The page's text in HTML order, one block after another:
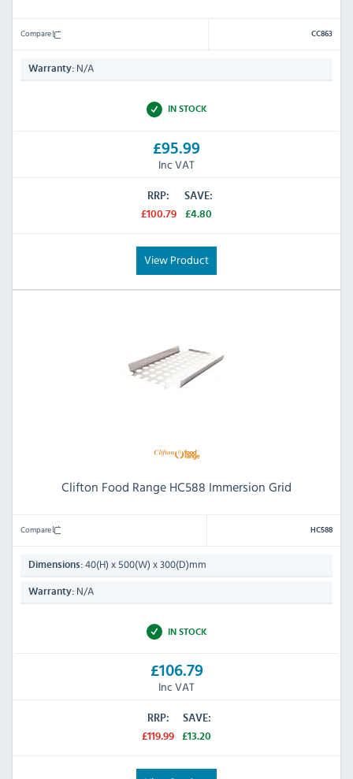
Compare CC863
Warranty: N/A
IN STOCK
£95.99
Inc VAT
RRP:
£100.79
SAVE:
£4.80
View Product
Clifton Food Range HC588 Immersion Grid
Compare HC588
Dimensions: 40(H) x 500(W) x 300(D)mm
Warranty: N/A
IN STOCK
£106.79
Inc VAT
RRP:
£119.99
SAVE:
£13.20